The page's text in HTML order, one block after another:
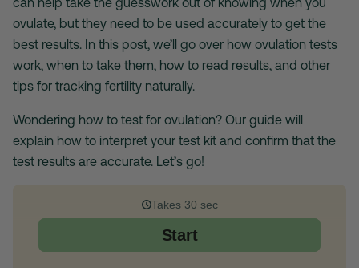
ovulate, but they need to be used accurately to get the
best results. In this post, we’ll go over how ovulation tests
work, when to take them, how to read results, and other
tips for tracking fertility naturally.
Wondering how to test for ovulation? Our guide will
explain how to interpret your test kit and confirm that the
test results are accurate. Let’s go!